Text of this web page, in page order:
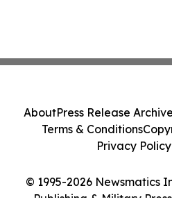
© 1995-2026 Newsmatics
Publishing & Military
AboutPress Release Archive
Terms & Conditions
Privacy Policy